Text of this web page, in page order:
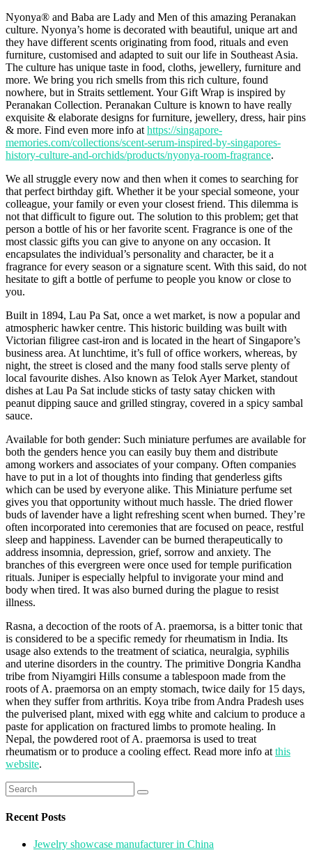
Nyonya® and Baba are Lady and Men of this amazing Peranakan
culture. Nyonya’s home is decorated with beautiful, unique art and
they have different scents originating from food, rituals and even
furniture, customised and adapted to suit our life in Southeast Asia.
The culture has unique taste in food, cloths, jewellery, furniture and
more. We bring you rich smells from this rich culture, found
nowhere, but in Straits settlement. Your Gift Wrap is inspired by
Peranakan Collection. Peranakan Culture is known to have really
exquisite & elaborate designs for furniture, jewellery, dress, hair pins
& more. Find even more info at https://singapore-
memories.com/collections/scent-serum-inspired-by-singapores-
history-culture-and-orchids/products/nyonya-room-fragrance.
We all struggle every now and then when it comes to searching for
that perfect birthday gift. Whether it be your special someone, your
colleague, your family or even your closest friend. This dilemma is
not that difficult to figure out. The solution to this problem; get that
person a bottle of his or her favorite scent. Fragrance is one of the
most classic gifts you can give to anyone on any occasion. It
encapsulates the individual’s personality and character, be it a
fragrance for every season or a signature scent. With this said, do not
hesitate to gift a bottle of perfume to people you know or close to
you.
Built in 1894, Lau Pa Sat, once a wet market, is now a popular and
atmospheric hawker centre. This historic building was built with
Victorian filigree cast-iron and is located in the heart of Singapore’s
business area. At lunchtime, it’s full of office workers, whereas, by
night, the street is closed and the many food stalls serve plenty of
local favourite dishes. Also known as Telok Ayer Market, standout
dishes at Lau Pa Sat include sticks of tasty satay chicken with
peanut dipping sauce and grilled stingray, covered in a spicy sambal
sauce.
Available for both gender: Such miniature perfumes are available for
both the genders hence you can easily buy them and distribute
among workers and associates of your company. Often companies
have to put in a lot of thoughts into finding that genderless gifts
which can be used by everyone alike. This Miniature perfume set
gives you that opportunity without much hassle. The dried flower
buds of lavender have a light refreshing scent when burned. They’re
often incorporated into ceremonies that are focused on peace, restful
sleep and happiness. Lavender can be burned therapeutically to
address insomnia, depression, grief, sorrow and anxiety. The
branches of this evergreen were once used for temple purification
rituals. Juniper is especially helpful to invigorate your mind and
body when tired. It was also burned during the plague to resist
illness.
Rasna, a decoction of the roots of A. praemorsa, is a bitter tonic that
is considered to be a specific remedy for rheumatism in India. Its
usage also extends to the treatment of sciatica, neuralgia, syphilis
and uterine disorders in the country. The primitive Dongria Kandha
tribe from Niyamgiri Hills consume a tablespoon made from the
roots of A. praemorsa on an empty stomach, twice daily for 15 days,
when they suffer from arthritis. Koya tribe from Andra Pradesh uses
the pulverised plant, mixed with egg white and calcium to produce a
paste for application on fractured limbs to promote healing. In
Nepal, the powdered root of A. praemorsa is used to treat
rheumatism or to produce a cooling effect. Read more info at this
website.
Search
for:
Recent Posts
Jewelry showcase manufacturer in China